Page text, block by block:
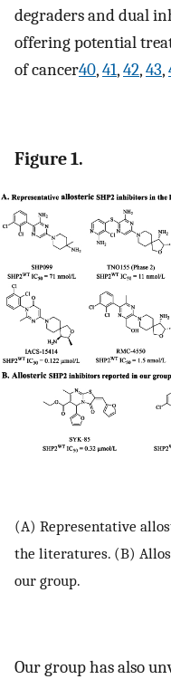
degraders and dual
offering potential
of cancer40,41,42,43,
Figure 1.
(A) Representative
the literatures. (B)
our group.
Our group has also